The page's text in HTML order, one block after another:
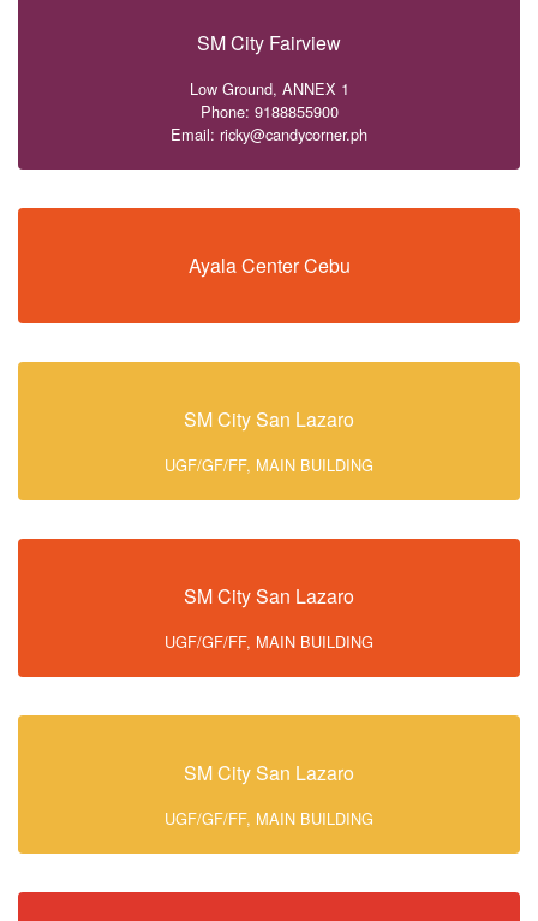
SM City Fairview
Low Ground, ANNEX 1
Phone: 9188855900
Email: ricky@candycorner.ph
Ayala Center Cebu
SM City San Lazaro
UGF/GF/FF, MAIN BUILDING
SM City San Lazaro
UGF/GF/FF, MAIN BUILDING
SM City San Lazaro
UGF/GF/FF, MAIN BUILDING